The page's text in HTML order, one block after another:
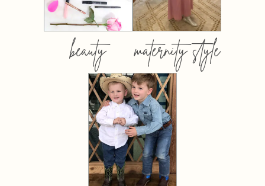
beauty maternity style